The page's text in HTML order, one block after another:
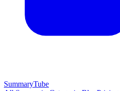
SummaryTube